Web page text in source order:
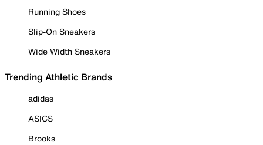
Running Shoes
Slip-On Sneakers
Wide Width Sneakers
Trending Athletic Brands
adidas
ASICS
Brooks